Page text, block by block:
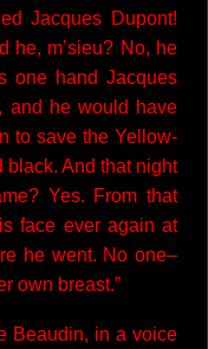
Jacques Dupont!
he, m’sieu? No, he
one hand Jacques
and he would have
to save the Yellow-
black. And that night
Yes. From that
face ever again at
he went. No one–
own breast.”
Beaudin, in a voice